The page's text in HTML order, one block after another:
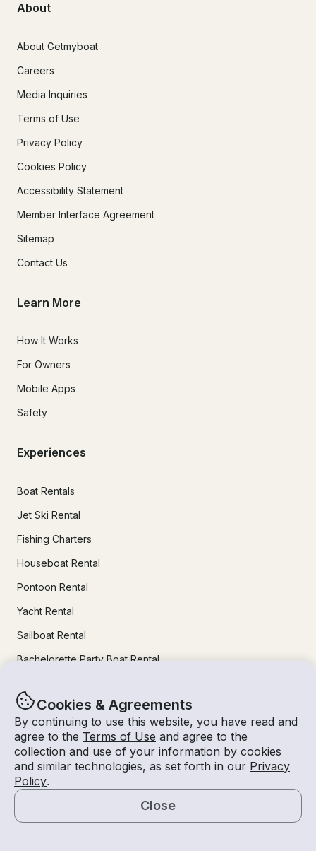
Cookies & Agreements
By continuing to use this website, you have read and
agree to the Terms of Use and agree to the
collection and use of your information by cookies
and similar technologies, as set forth in our Privacy
Policy.
Close
Map
About
About Getmyboat
Careers
Media Inquiries
Terms of Use
Privacy Policy
Cookies Policy
Accessibility Statement
Member Interface Agreement
Sitemap
Contact Us
Learn More
How It Works
For Owners
Mobile Apps
Safety
Experiences
Boat Rentals
Jet Ski Rental
Fishing Charters
Houseboat Rental
Pontoon Rental
Yacht Rental
Sailboat Rental
Bachelorette Party Boat Rental
Journal
Company News
Lifestyle